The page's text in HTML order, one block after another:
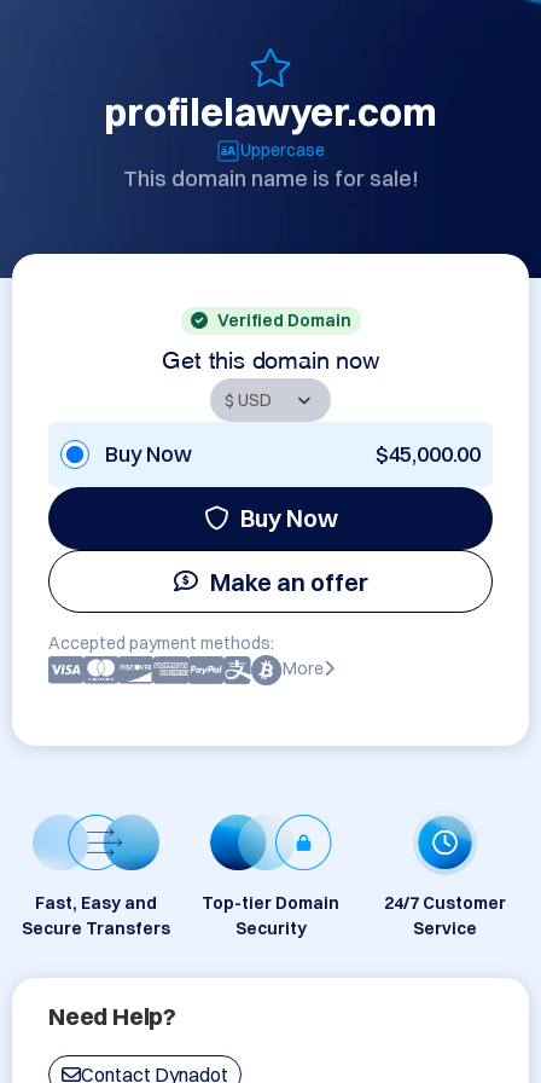
profilelawyer.com
Uppercase
This domain name is for sale!
Verified Domain
Get this domain now
Buy Now $45,000.00
Buy Now
Make an offer
Accepted payment methods:
More
Fast, Easy and
Secure Transfers
Top-tier Domain
Security
24/7 Customer
Service
Need Help?
Contact Dynadot